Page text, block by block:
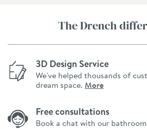
The Drench
3D Design Service
We've helped thousands of
dream space. More
Free consultations
Book a chat with our